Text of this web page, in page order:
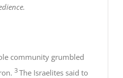
community grumbled
3The Israelites said to